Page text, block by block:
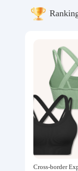
Cross-border